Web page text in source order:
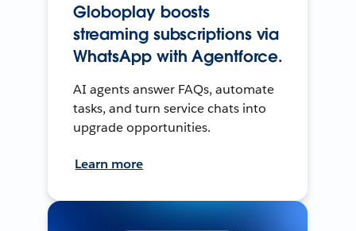
Globoplay boosts
streaming subscriptions via
WhatsApp with Agentforce.
AI agents answer FAQs, automate
tasks, and turn service chats into
upgrade opportunities.
Learn more